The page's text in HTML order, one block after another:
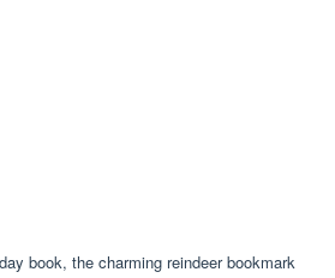
book, the charming reindeer bookmark